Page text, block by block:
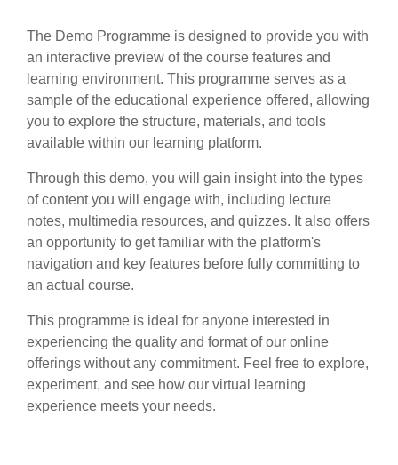
The Demo Programme is designed to provide you with
an interactive preview of the course features and
learning environment. This programme serves as a
sample of the educational experience offered, allowing
you to explore the structure, materials, and tools
available within our learning platform.
Through this demo, you will gain insight into the types
of content you will engage with, including lecture
notes, multimedia resources, and quizzes. It also offers
an opportunity to get familiar with the platform's
navigation and key features before fully committing to
an actual course.
This programme is ideal for anyone interested in
experiencing the quality and format of our online
offerings without any commitment. Feel free to explore,
experiment, and see how our virtual learning
experience meets your needs.